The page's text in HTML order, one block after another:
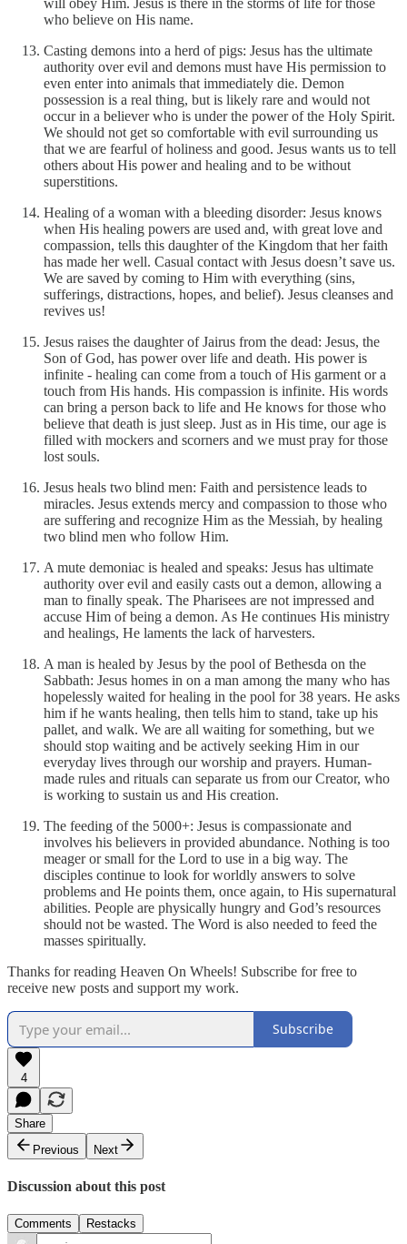
who believe on His name.
Casting demons into a herd of pigs: Jesus has the ultimate
authority over evil and demons must have His permission to
even enter into animals that immediately die. Demon
possession is a real thing, but is likely rare and would not
occur in a believer who is under the power of the Holy Spirit.
We should not get so comfortable with evil surrounding us
that we are fearful of holiness and good. Jesus wants us to tell
others about His power and healing and to be without
superstitions.
Healing of a woman with a bleeding disorder: Jesus knows
when His healing powers are used and, with great love and
compassion, tells this daughter of the Kingdom that her faith
has made her well. Casual contact with Jesus doesn’t save us.
We are saved by coming to Him with everything (sins,
sufferings, distractions, hopes, and belief). Jesus cleanses and
revives us!
Jesus raises the daughter of Jairus from the dead: Jesus, the
Son of God, has power over life and death. His power is
infinite - healing can come from a touch of His garment or a
touch from His hands. His compassion is infinite. His words
can bring a person back to life and He knows for those who
believe that death is just sleep. Just as in His time, our age is
filled with mockers and scorners and we must pray for those
lost souls.
Jesus heals two blind men: Faith and persistence leads to
miracles. Jesus extends mercy and compassion to those who
are suffering and recognize Him as the Messiah, by healing
two blind men who follow Him.
A mute demoniac is healed and speaks: Jesus has ultimate
authority over evil and easily casts out a demon, allowing a
man to finally speak. The Pharisees are not impressed and
accuse Him of being a demon. As He continues His ministry
and healings, He laments the lack of harvesters.
A man is healed by Jesus by the pool of Bethesda on the
Sabbath: Jesus homes in on a man among the many who has
hopelessly waited for healing in the pool for 38 years. He asks
him if he wants healing, then tells him to stand, take up his
pallet, and walk. We are all waiting for something, but we
should stop waiting and be actively seeking Him in our
everyday lives through our worship and prayers. Human-
made rules and rituals can separate us from our Creator, who
is working to sustain us and His creation.
The feeding of the 5000+: Jesus is compassionate and
involves his believers in provided abundance. Nothing is too
meager or small for the Lord to use in a big way. The
disciples continue to look for worldly answers to solve
problems and He points them, once again, to His supernatural
abilities. People are physically hungry and God’s resources
should not be wasted. The Word is also needed to feed the
masses spiritually.
Thanks for reading Heaven On Wheels! Subscribe for free to
receive new posts and support my work.
Subscribe
4
Share
Previous
Next
Discussion about this post
Comments Restacks